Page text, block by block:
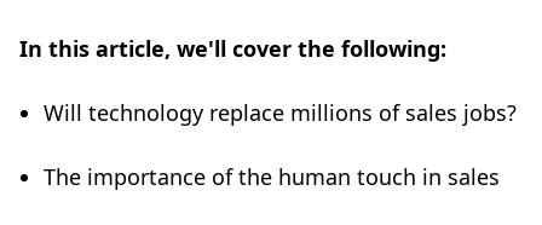
In this article, we'll cover the following:
Will technology replace millions of sales jobs?
The importance of the human touch in sales